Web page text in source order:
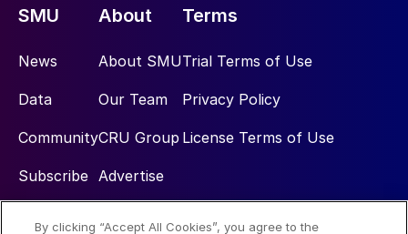
SMU
News
Data
Community
Subscribe
About
About SMU
Our Team
CRU Group
Advertise
Terms
Trial Terms of Use
Privacy Policy
License Terms of Use
By clicking “Accept All Cookies”, you agree to the